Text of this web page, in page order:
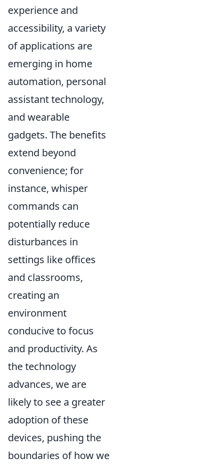
experience and
accessibility, a variety
of applications are
emerging in home
automation, personal
assistant technology,
and wearable
gadgets. The benefits
extend beyond
convenience; for
instance, whisper
commands can
potentially reduce
disturbances in
settings like offices
and classrooms,
creating an
environment
conducive to focus
and productivity. As
the technology
advances, we are
likely to see a greater
adoption of these
devices, pushing the
boundaries of how we